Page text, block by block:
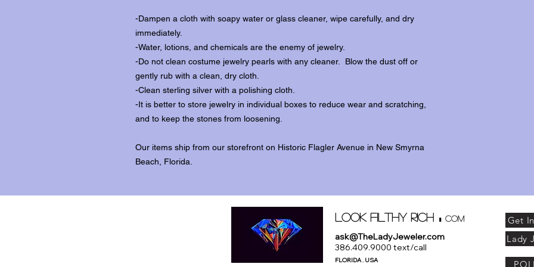
-Dampen a cloth with soapy water or glass cleaner, wipe carefully, and dry
immediately.
-Water, lotions, and chemicals are the enemy of jewelry.
-Do not clean costume jewelry pearls with any cleaner. Blow the dust off or
gently rub with a clean, dry cloth.
-Clean sterling silver with a polishing cloth.
-It is better to store jewelry in individual boxes to reduce wear and scratching,
and to keep the stones from loosening.
Our items ship from our storefront on Historic Flagler Avenue in New Smyrna
Beach, Florida.
Look Filthy Rich . com
ask@TheLadyJeweler.com
386.409.9000 text/call
FLORIDA . USA
Get
Lady